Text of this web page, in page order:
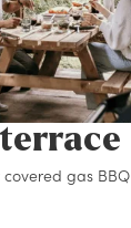
gas BBQ